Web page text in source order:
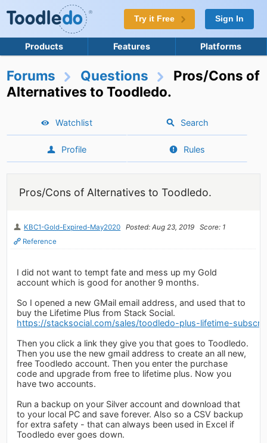
Try it Free Sign In
Products Features Platforms
Forums Questions
Pros/Cons of
Alternatives to Toodledo.
Watchlist Search
Profile Rules
Pros/Cons of Alternatives to Toodledo.
KBC1-Gold-Expired-May2020 Posted: Aug 23, 2019
Score: 1
Reference
I did not want to tempt fate and mess up my Gold
account which is good for another 9 months.
So I opened a new GMail email address, and used that to
buy the Lifetime Plus from Stack Social.
https://stacksocial.com/sales/toodledo-plus-lifetime-
Then you click a link they give you that goes to Toodledo.
Then you use the new gmail address to create an all new,
free Toodledo account. Then you enter the purchase
code and upgrade from free to lifetime plus. Now you
have two accounts.
Run a backup on your Silver account and download that
to your local PC and save forever. Also so a CSV backup
for extra safety - that can always been used in Excel if
Toodledo ever goes down.